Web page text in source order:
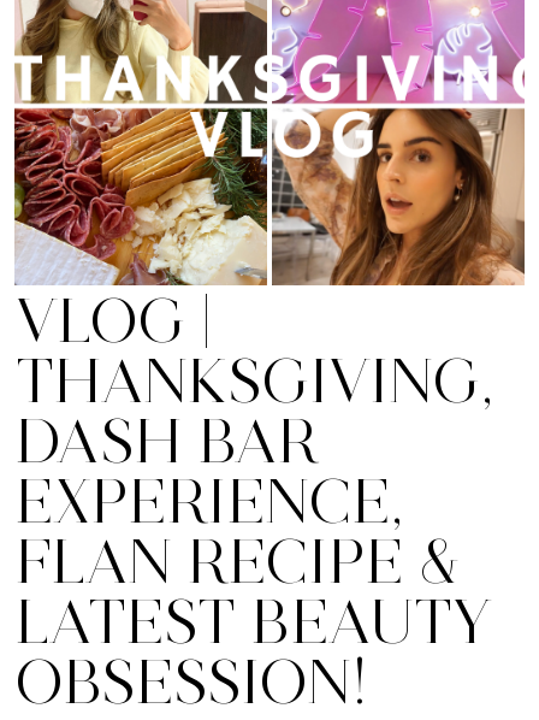
VLOG |
THANKSGIVING,
DASH BAR
EXPERIENCE,
FLAN RECIPE &
LATEST BEAUTY
OBSESSION!